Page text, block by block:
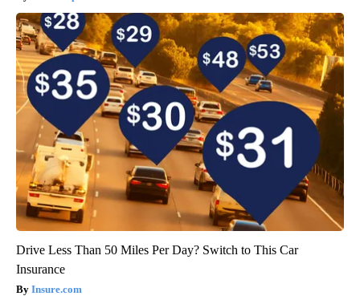
Drive Less Than 50 Miles Per Day? Switch to This Car
Insurance
Insure.com